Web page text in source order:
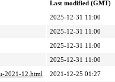
Last modified (GMT)
2025-12-31 11:00
2025-12-31 11:00
2025-12-31 11:00
2025-12-31 11:00
2021-12.html
2021-12-25 01:27